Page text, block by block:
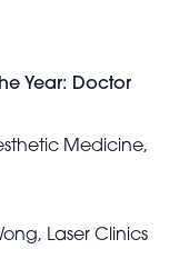
Year: Doctor
Medicine,
Laser Clinics